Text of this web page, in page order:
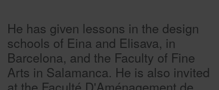
He has given lessons in the design
schools of Eina and Elisava, in
Barcelona, and the Faculty of Fine
Arts in Salamanca. He is also invited